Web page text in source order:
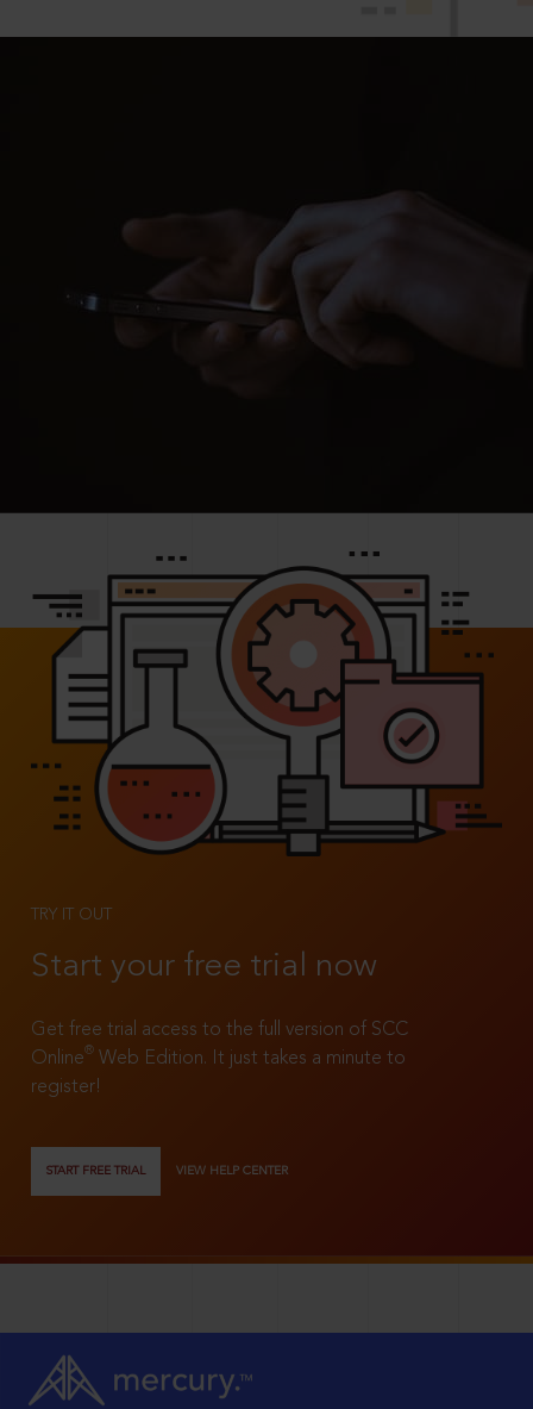
TRY IT OUT
Start your free trial now
Get free trial access to the full version of SCC
Online®
Web Edition. It just takes a minute to
register!
START FREE TRIAL VIEW HELP CENTER